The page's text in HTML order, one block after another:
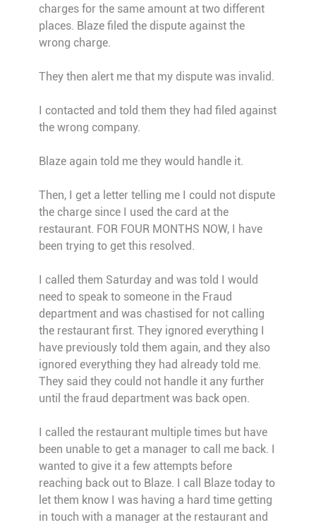
charges for the same amount at two different
places. Blaze filed the dispute against the
wrong charge.
They then alert me that my dispute was invalid.
I contacted and told them they had filed against
the wrong company.
Blaze again told me they would handle it.
Then, I get a letter telling me I could not dispute
the charge since I used the card at the
restaurant. FOR FOUR MONTHS NOW, I have
been trying to get this resolved.
I called them Saturday and was told I would
need to speak to someone in the Fraud
department and was chastised for not calling
the restaurant first. They ignored everything I
have previously told them again, and they also
ignored everything they had already told me.
They said they could not handle it any further
until the fraud department was back open.
I called the restaurant multiple times but have
been unable to get a manager to call me back. I
wanted to give it a few attempts before
reaching back out to Blaze. I call Blaze today to
let them know I was having a hard time getting
in touch with a manager at the restaurant and